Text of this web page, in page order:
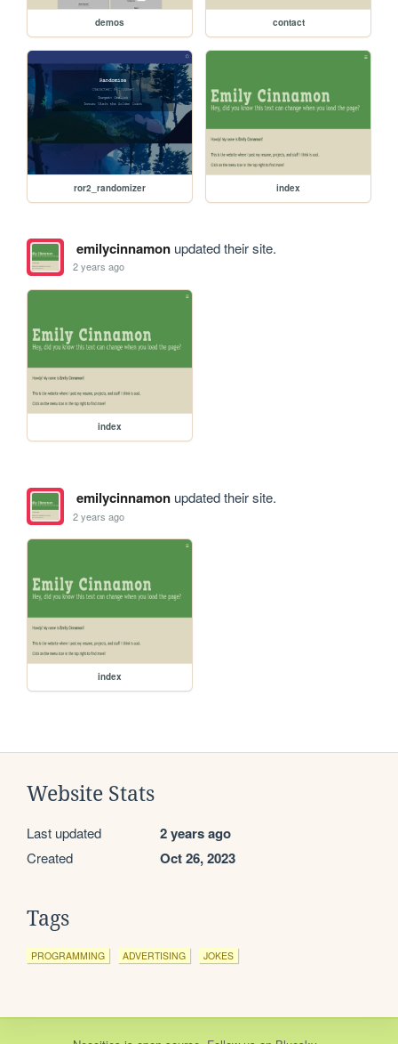
demos contact
ror2_randomizer index
emilycinnamonupdated their site.
2 years ago
index
emilycinnamonupdated their site.
2 years ago
index
Website Stats
Last updated 2 years ago
Created Oct 26, 2023
Tags
PROGRAMMING ADVERTISING JOKES